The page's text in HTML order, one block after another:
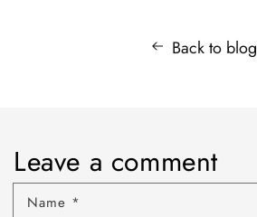
Back to blog
Leave a comment
Name *